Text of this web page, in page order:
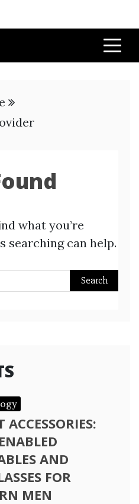
what you’re
searching can help.
ACCESSORIES:
AND
FOR
MEN